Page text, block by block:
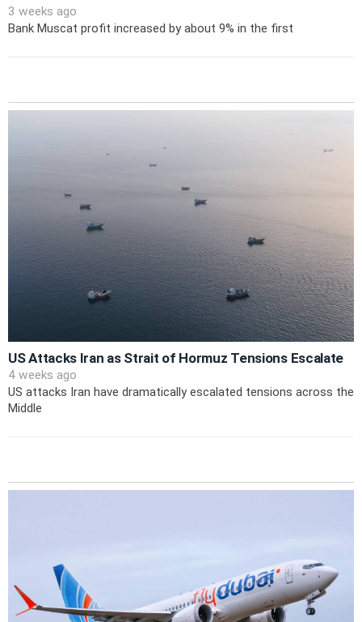
3 weeks ago
Bank Muscat profit increased by about 9% in the first
US Attacks Iran as Strait of Hormuz Tensions Escalate
4 weeks ago
US attacks Iran have dramatically escalated tensions across the
Middle